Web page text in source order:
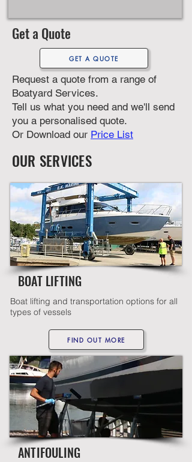
Get a Quote
GET A QUOTE
Request a quote from a range of
Boatyard Services.
Tell us what you need and we'll send
you a personalised quote.
​Or Download our Price List
OUR SERVICES
BOAT LIFTING
Boat lifting and transportation options for all
types of vessels
FIND OUT MORE
ANTIFOULING